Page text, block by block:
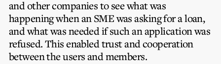
and other companies to see what was
happening when an SME was asking for a loan,
and what was needed if such an application was
refused. This enabled trust and cooperation
between the users and members.